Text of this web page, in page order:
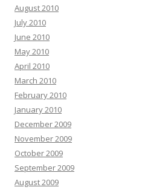
August 2010
July 2010
June 2010
May 2010
April 2010
March 2010
February 2010
January 2010
December 2009
November 2009
October 2009
September 2009
August 2009